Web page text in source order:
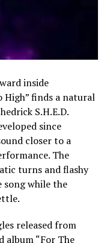
inside
High” finds a natural
S.H.E.D.
since
closer to a
The
turns and flashy
while the
released from
album “For The